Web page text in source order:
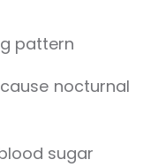
pattern
nocturnal
sugar